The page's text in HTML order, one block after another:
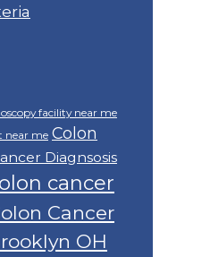
facility near me
near me Colon
Diagnsosis
cancer
Cancer
OH